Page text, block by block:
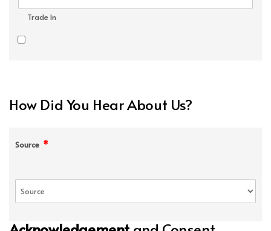
Trade In
How Did You Hear About Us?
Source *